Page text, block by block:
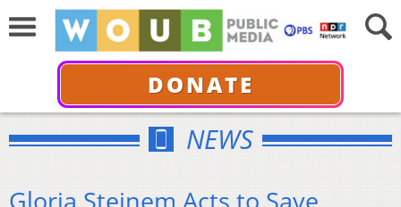
DONATE
NEWS
Gloria Steinem Acts to Save